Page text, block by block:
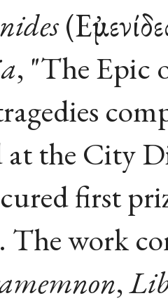
, "The Epic
the City
first
The work
,